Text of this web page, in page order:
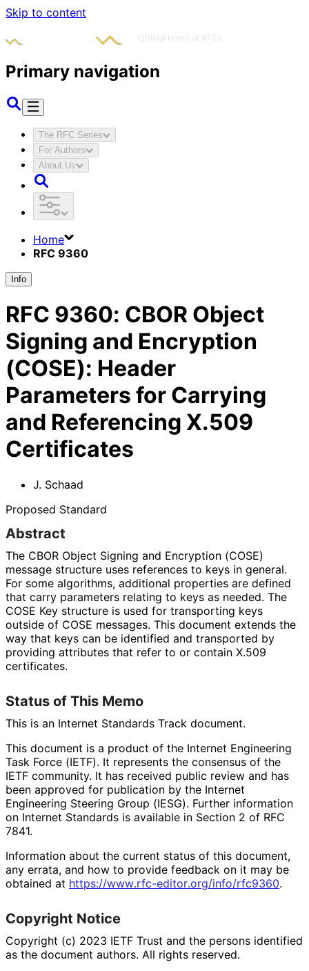
Skip to content
Primary navigation
The RFC Series
For Authors
About Us
Home
RFC 9360
Info
RFC 9360: CBOR Object
Signing and Encryption
(COSE): Header
Parameters for Carrying
and Referencing X.509
Certificates
J. Schaad
Proposed Standard
Abstract
The CBOR Object Signing and Encryption (COSE)
message structure uses references to keys in general.
For some algorithms, additional properties are defined
that carry parameters relating to keys as needed. The
COSE Key structure is used for transporting keys
outside of COSE messages. This document extends the
way that keys can be identified and transported by
providing attributes that refer to or contain X.509
certificates.
Status of This Memo
This is an Internet Standards Track document.
This document is a product of the Internet Engineering
Task Force (IETF). It represents the consensus of the
IETF community. It has received public review and has
been approved for publication by the Internet
Engineering Steering Group (IESG). Further information
on Internet Standards is available in Section 2 of RFC
7841.
Information about the current status of this document,
any errata, and how to provide feedback on it may be
obtained at https://www.rfc-editor.org/info/rfc9360.
Copyright Notice
Copyright (c) 2023 IETF Trust and the persons identified
as the document authors. All rights reserved.